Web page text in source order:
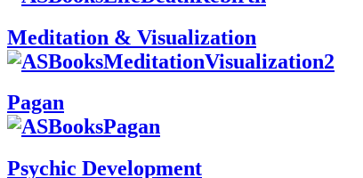
Meditation & Visualization
Pagan
Psychic Development